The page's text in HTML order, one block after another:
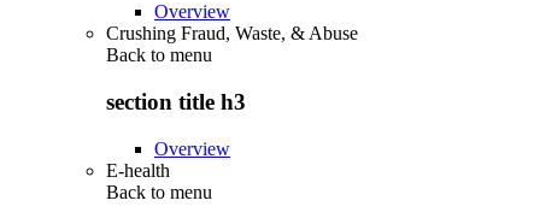
Overview
Crushing Fraud, Waste, & Abuse
Back to menu
section title h3
Overview
E-health
Back to menu